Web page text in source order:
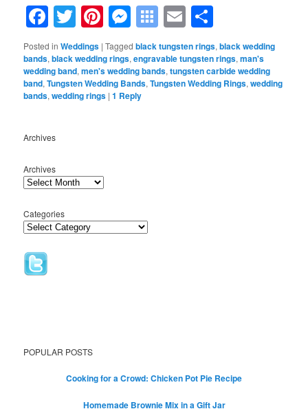
Facebook
Twitter
Pinterest
Messenger
Symbaloo
Bookmarks
Email
Posted in Weddings |Tagged black tungsten rings,black wedding
bands,black wedding rings,engravable tungsten rings,man's
wedding band,men's wedding bands,tungsten carbide wedding
band,Tungsten Wedding Bands,Tungsten Wedding Rings,wedding
bands,wedding rings |1 Reply
Archives
Archives
Categories
POPULAR POSTS
Cooking for a Crowd: Chicken Pot Pie Recipe
Homemade Brownie Mix in a Gift Jar